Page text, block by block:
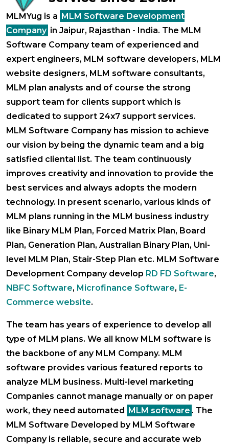
MLMYug is a MLM Software Development
Company in Jaipur, Rajasthan - India. The MLM
Software Company team of experienced and
expert engineers, MLM software developers, MLM
website designers, MLM software consultants,
MLM plan analysts and of course the strong
support team for clients support which is
dedicated to support 24x7 support services.
MLM Software Company has mission to achieve
our vision by being the dynamic team and a big
satisfied cliental list. The team continuously
improves creativity and innovation to provide the
best services and always adopts the modern
technology. In present scenario, various kinds of
MLM plans running in the MLM business industry
like Binary MLM Plan, Forced Matrix Plan, Board
Plan, Generation Plan, Australian Binary Plan, Uni-
level MLM Plan, Stair-Step Plan etc. MLM Software
Development Company develop RD FD Software,
NBFC Software, Microfinance Software, E-
Commerce website.
The team has years of experience to develop all
type of MLM plans. We all know MLM software is
the backbone of any MLM Company. MLM
software provides various featured reports to
analyze MLM business. Multi-level marketing
Companies cannot manage manually or on paper
work, they need automated MLM software . The
MLM Software Developed by MLM Software
Company is reliable, secure and accurate web